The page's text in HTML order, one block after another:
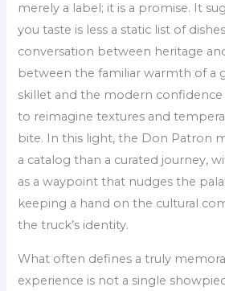
merely a label; it is a promise. It
you taste is less a static list of
conversation between heritage
between the familiar warmth of a
skillet and the modern confidence
to reimagine textures and
bite. In this light, the Don Patron
a catalog than a curated journey,
as a waypoint that nudges the
keeping a hand on the cultural
the truck’s identity.
What often defines a truly
experience is not a single